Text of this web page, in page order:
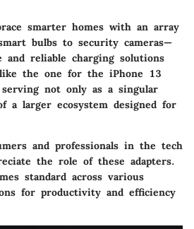
smarter homes with an array
bulbs to security cameras—
reliable charging solutions
the one for the iPhone 13
not only as a singular
a larger ecosystem designed for
and professionals in the tech
the role of these adapters.
standard across various
for productivity and efficiency